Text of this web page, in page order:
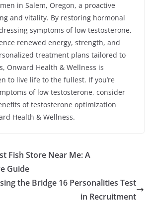
in Salem, Oregon, a proactive
and vitality. By restoring hormonal
symptoms of low testosterone,
renewed energy, strength, and
treatment plans tailored to
Onward Health & Wellness is
to live life to the fullest. If you’re
of low testosterone, consider
of testosterone optimization
Health & Wellness.
Fish Store Near Me: A
Guide
the Bridge 16 Personalities Test
in Recruitment